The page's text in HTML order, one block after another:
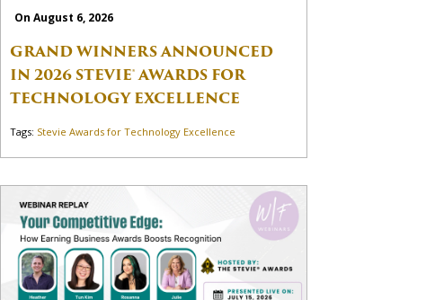
On August 6, 2026
GRAND WINNERS ANNOUNCED
IN 2026 STEVIE® AWARDS FOR
TECHNOLOGY EXCELLENCE
Tags: Stevie Awards for Technology Excellence